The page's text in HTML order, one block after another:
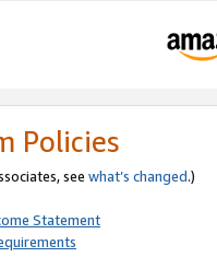
Policies
see what’s changed.)
Statement